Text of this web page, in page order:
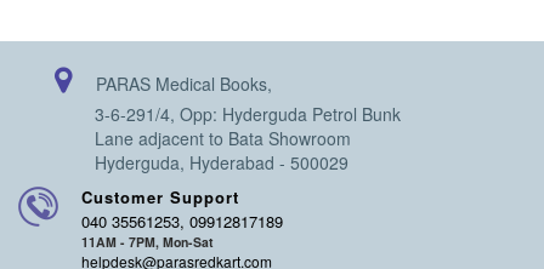
PARAS Medical Books,
3-6-291/4, Opp: Hyderguda Petrol Bunk
Lane adjacent to Bata Showroom
Hyderguda, Hyderabad - 500029
Customer Support
040 35561253, 09912817189
11AM - 7PM, Mon-Sat
helpdesk@parasredkart.com